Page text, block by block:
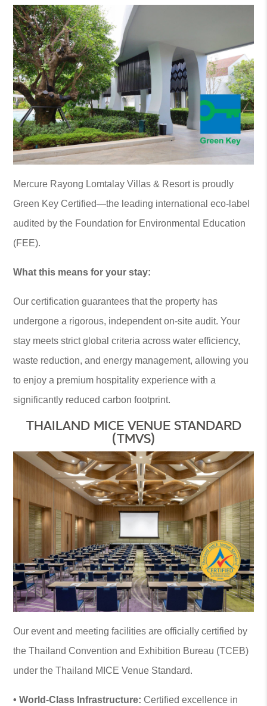
Mercure Rayong Lomtalay Villas & Resort is proudly
Green Key Certified—the leading international eco-label
audited by the Foundation for Environmental Education
(FEE).
What this means for your stay:
Our certification guarantees that the property has
undergone a rigorous, independent on-site audit. Your
stay meets strict global criteria across water efficiency,
waste reduction, and energy management, allowing you
to enjoy a premium hospitality experience with a
significantly reduced carbon footprint.
THAILAND MICE VENUE STANDARD
(TMVS)
Our event and meeting facilities are officially certified by
the Thailand Convention and Exhibition Bureau (TCEB)
under the Thailand MICE Venue Standard.
• World-Class Infrastructure: Certified excellence in